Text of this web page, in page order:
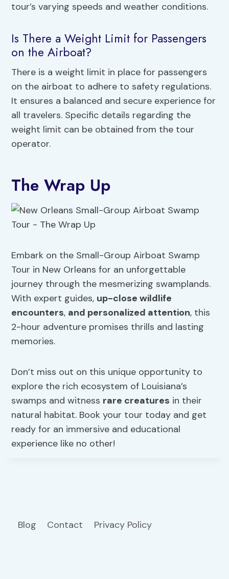
tour’s varying speeds and weather conditions.
Is There a Weight Limit for Passengers
on the Airboat?
There is a weight limit in place for passengers
on the airboat to adhere to safety regulations.
It ensures a balanced and secure experience for
all travelers. Specific details regarding the
weight limit can be obtained from the tour
operator.
The Wrap Up
Embark on the Small-Group Airboat Swamp
Tour in New Orleans for an unforgettable
journey through the mesmerizing swamplands.
With expert guides, up-close wildlife
encounters, and personalized attention, this
2-hour adventure promises thrills and lasting
memories.
Don’t miss out on this unique opportunity to
explore the rich ecosystem of Louisiana’s
swamps and witness rare creatures in their
natural habitat. Book your tour today and get
ready for an immersive and educational
experience like no other!
Blog Contact Privacy Policy